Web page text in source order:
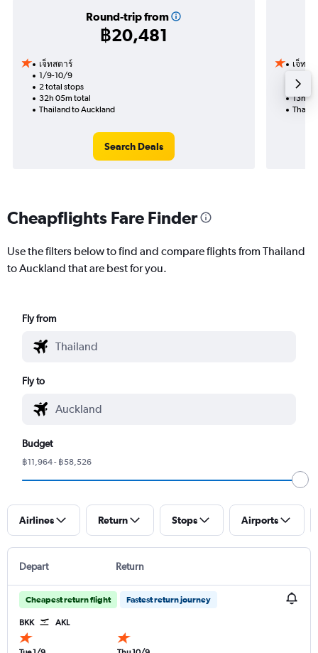
Round-trip from
฿20,481
เจ็ทสตาร์
1/9-10/9
2 total stops
32h 05m total
Thailand to Auckland
Search Deals
เจ็ทสต
1 total
13h
Cheapflights Fare Finder
Use the filters below to find and compare flights from Thailand
to Auckland that are best for you.
Fly from
Fly to
Budget
฿11,964 - ฿58,526
Airlines Return Stops Airports
Depart Return
Cheapest return flight Fastest return journey
BKK AKL